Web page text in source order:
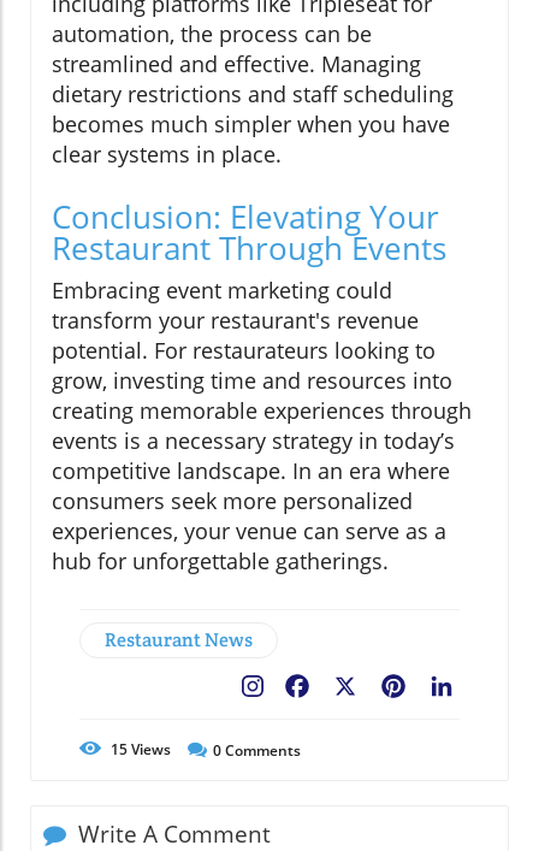
automation, the process can be
streamlined and effective. Managing
dietary restrictions and staff scheduling
becomes much simpler when you have
clear systems in place.
Conclusion: Elevating Your
Restaurant Through Events
Embracing event marketing could
transform your restaurant's revenue
potential. For restaurateurs looking to
grow, investing time and resources into
creating memorable experiences through
events is a necessary strategy in today’s
competitive landscape. In an era where
consumers seek more personalized
experiences, your venue can serve as a
hub for unforgettable gatherings.
Restaurant News
Pinterest
Facebook
15Views 0Comments
Write A Comment